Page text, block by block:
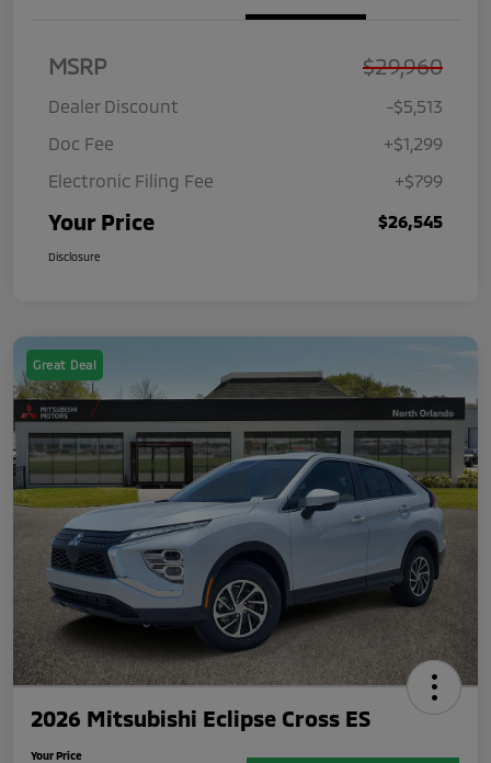
MSRP $29,960
Dealer Discount
-$5,513
Doc Fee
+$1,299
Electronic Filing Fee
+$799
Your Price $26,545
Disclosure
Great Deal
2026 Mitsubishi Eclipse Cross ES
Your Price